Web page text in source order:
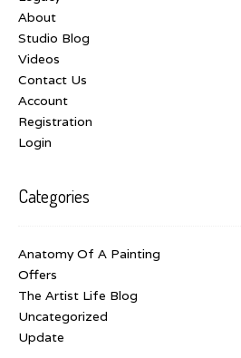
About
Studio Blog
Videos
Contact Us
Account
Registration
Login
Categories
Anatomy Of A Painting
Offers
The Artist Life Blog
Uncategorized
Update